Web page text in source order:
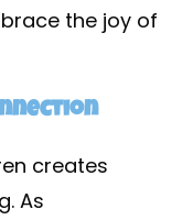
the joy of
creates
As